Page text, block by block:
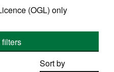
(OGL) only
Sort by